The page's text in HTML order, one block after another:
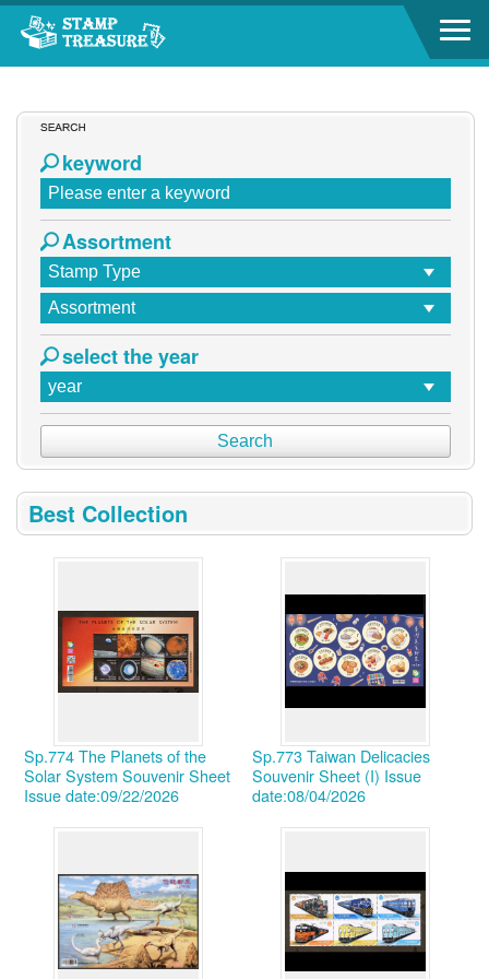
Go to content area
keyword
Assortment
select the year
:::Best Collection
Sp.774 The Planets of the
Solar System Souvenir Sheet
Issue date:09/22/2026
Sp.773 Taiwan Delicacies
Souvenir Sheet (I) Issue
date:08/04/2026